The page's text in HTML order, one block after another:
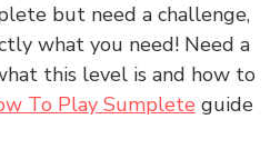
but need a challenge,
what you need! Need a
this level is and how to
To Play Sumplete guide